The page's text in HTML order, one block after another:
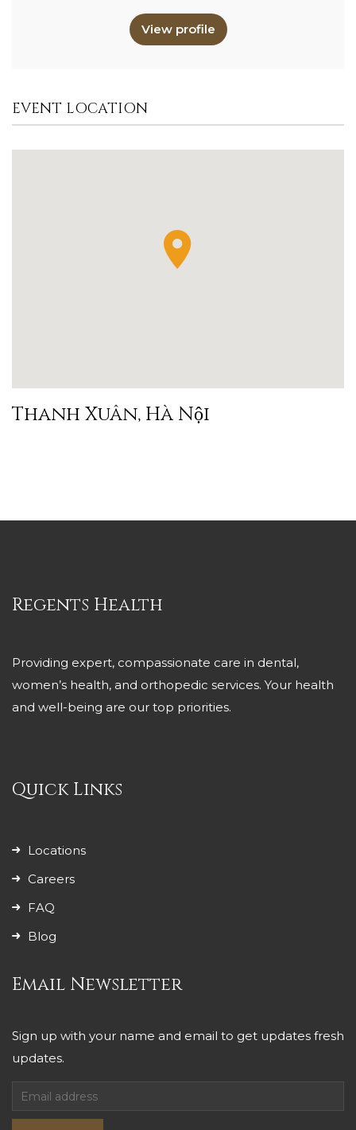
View profile
EVENT LOCATION
Thanh Xuân, Hà Nội
Regents Health
Providing expert, compassionate care in dental,
women’s health, and orthopedic services. Your health
and well-being are our top priorities.
Quick Links
Locations
Careers
FAQ
Blog
Email Newsletter
Sign up with your name and email to get updates fresh
updates.